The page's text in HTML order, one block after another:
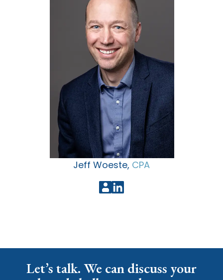
Jeff Woeste, CPA
Let’s talk. We can discuss your